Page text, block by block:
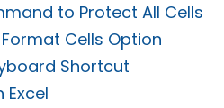
to Protect All Cells
Cells Option
Shortcut
Excel